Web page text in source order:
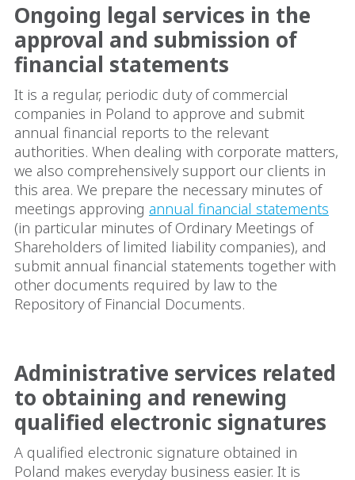
Ongoing legal services in the
approval and submission of
financial statements
It is a regular, periodic duty of commercial
companies in Poland to approve and submit
annual financial reports to the relevant
authorities. When dealing with corporate matters,
we also comprehensively support our clients in
this area. We prepare the necessary minutes of
meetings approving annual financial statements
(in particular minutes of Ordinary Meetings of
Shareholders of limited liability companies), and
submit annual financial statements together with
other documents required by law to the
Repository of Financial Documents.
Administrative services related
to obtaining and renewing
qualified electronic signatures
A qualified electronic signature obtained in
Poland makes everyday business easier. It is